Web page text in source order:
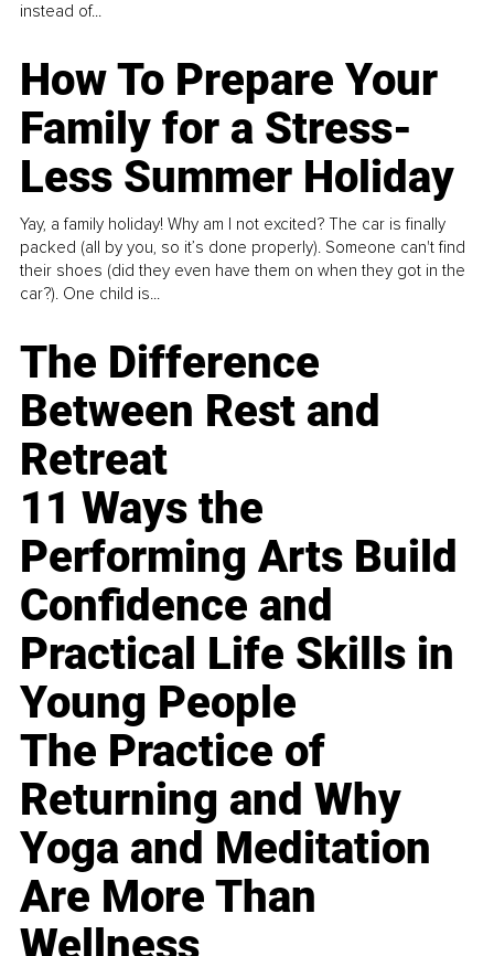
instead of...
How To Prepare Your
Family for a Stress-
Less Summer Holiday
Yay, a family holiday! Why am I not excited? The car is finally
packed (all by you, so it’s done properly). Someone can't find
their shoes (did they even have them on when they got in the
car?). One child is...
The Difference
Between Rest and
Retreat
11 Ways the
Performing Arts Build
Confidence and
Practical Life Skills in
Young People
The Practice of
Returning and Why
Yoga and Meditation
Are More Than
Wellness